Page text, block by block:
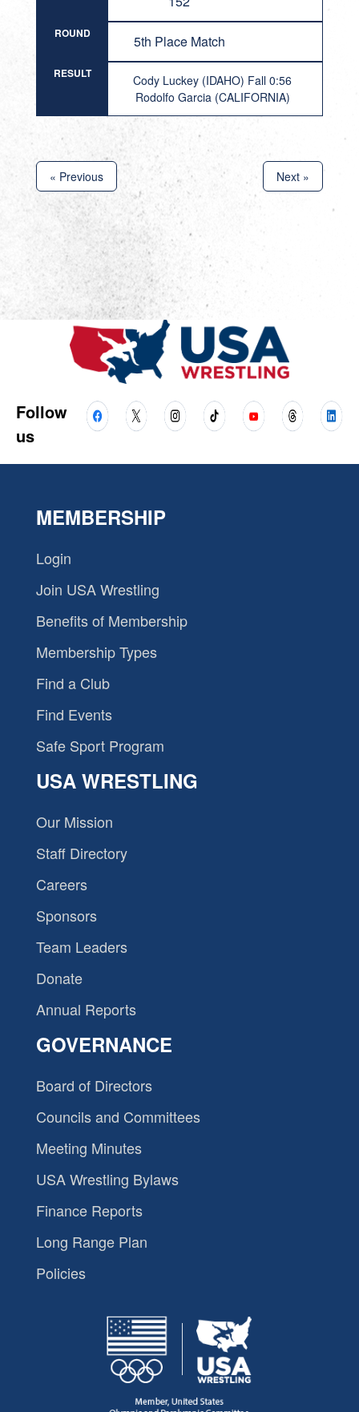
ROUND 5th Place Match
RESULT
Cody Luckey (IDAHO) Fall 0:56
Rodolfo Garcia (CALIFORNIA)
« Previous Next »
Follow
us
MEMBERSHIP
Login
Join USA Wrestling
Benefits of Membership
Membership Types
Find a Club
Find Events
Safe Sport Program
USA WRESTLING
Our Mission
Staff Directory
Careers
Sponsors
Team Leaders
Donate
Annual Reports
GOVERNANCE
Board of Directors
Councils and Committees
Meeting Minutes
USA Wrestling Bylaws
Finance Reports
Long Range Plan
Policies